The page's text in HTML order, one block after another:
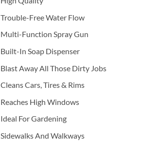
Trouble-Free Water Flow
Multi-Function Spray Gun
Built-In Soap Dispenser
Blast Away All Those Dirty Jobs
Cleans Cars, Tires & Rims
Reaches High Windows
Ideal For Gardening
Sidewalks And Walkways